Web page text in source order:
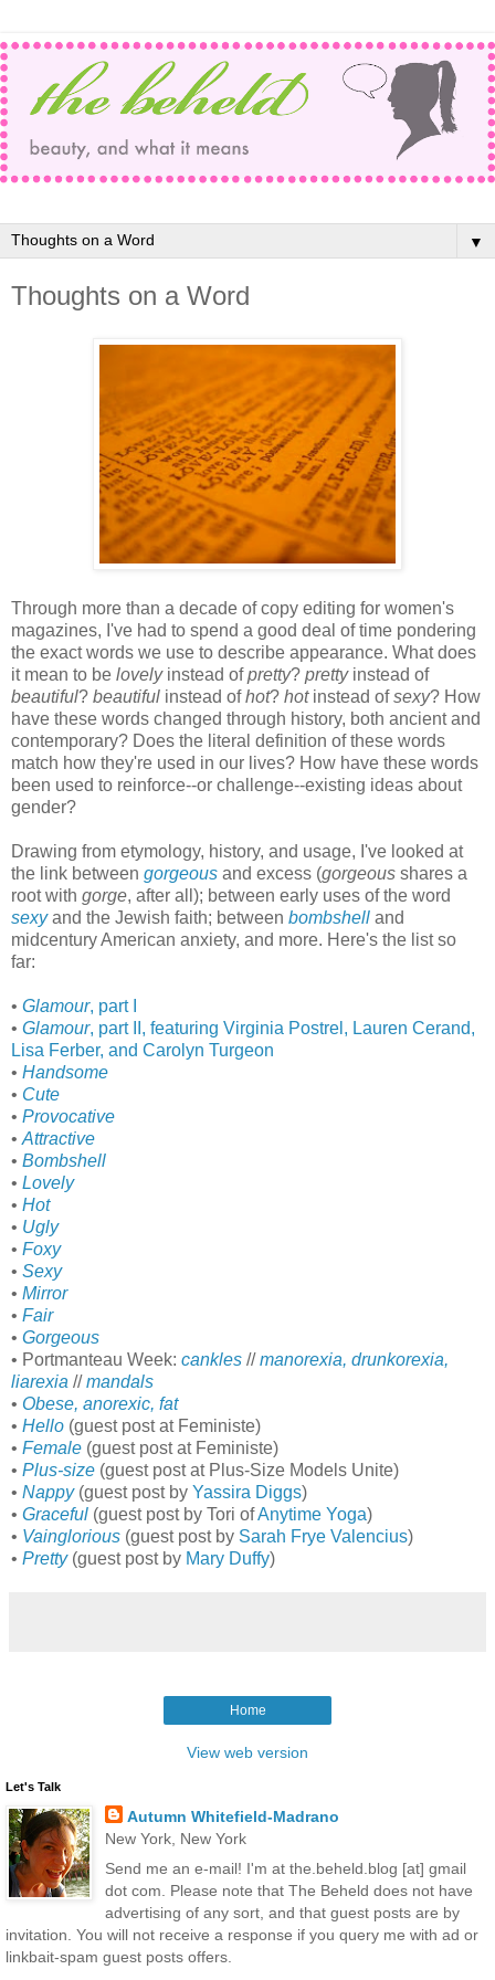
▼
Thoughts on a Word
Through more than a decade of copy editing for women's
magazines, I've had to spend a good deal of time pondering
the exact words we use to describe appearance. What does
it mean to be lovely instead ofpretty? pretty instead of
beautiful? beautiful instead ofhot? hot instead ofsexy? How
have these words changed through history, both ancient and
contemporary? Does the literal definition of these words
match how they're used in our lives? How have these words
been used to reinforce--or challenge--existing ideas about
gender?
Drawing from etymology, history, and usage, I've looked at
the link between gorgeous and excess (gorgeous shares a
root with gorge, after all); between early uses of the word
sexy and the Jewish faith; between bombshell and
midcentury American anxiety, and more. Here's the list so
far:
• Glamour, part I
• Glamour, part II, featuring Virginia Postrel, Lauren Cerand,
Lisa Ferber, and Carolyn Turgeon
• Handsome
• Cute
• Provocative
• Attractive
• Bombshell
• Lovely
• Hot
• Ugly
• Foxy
• Sexy
• Mirror
• Fair
• Gorgeous
• Portmanteau Week: cankles //manorexia, drunkorexia,
liarexia //mandals
• Obese, anorexic, fat
• Hello (guest post at Feministe)
• Female (guest post at Feministe)
• Plus-size (guest post at Plus-Size Models Unite)
• Nappy (guest post by Yassira Diggs)
• Graceful (guest post by Tori ofAnytime Yoga)
• Vainglorious (guest post by Sarah Frye Valencius)
• Pretty(guest post by Mary Duffy)
Home
View web version
Let's Talk
Autumn Whitefield-Madrano
New York, New York
Send me an e-mail! I'm at the.beheld.blog [at] gmail
dot com. Please note that The Beheld does not have
advertising of any sort, and that guest posts are by
invitation. You will not receive a response if you query me with ad or
linkbait-spam guest posts offers.